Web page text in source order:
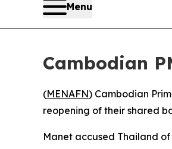
Menu
Cambodian
(MENAFN) Cambodian
reopening of their shared
Manet accused Thailand